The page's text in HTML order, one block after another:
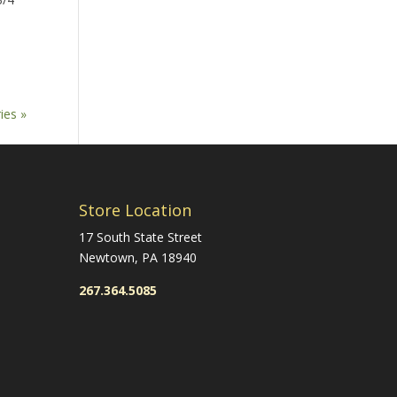
»
Store Location
17 South State Street
Newtown, PA 18940
267.364.5085